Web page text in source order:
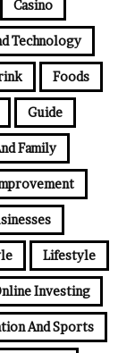
Casino
Technology
Foods
Guide
Family
Lifestyle
Investing
And Sports